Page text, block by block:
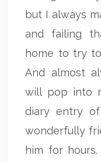
but I always
and failing
home to try
And almost
will pop into
diary entry
wonderfully
him for